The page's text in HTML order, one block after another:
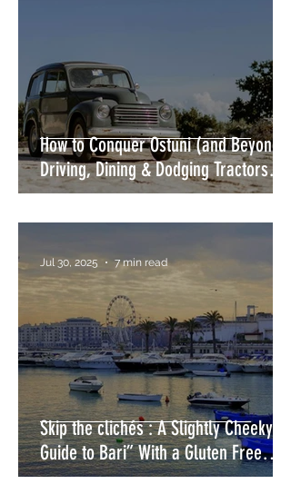
How to Conquer Ostuni (and Beyond)
Driving, Dining & Dodging Tractors
Without Losing Your Mind or Your
Wing Mirror
Skip the clichés : A Slightly Cheeky
Guide to Bari” With a Gluten Free
Twist
Jul 30, 2025 7 min read